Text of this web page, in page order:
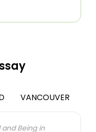
VANCOUVER
and Being in